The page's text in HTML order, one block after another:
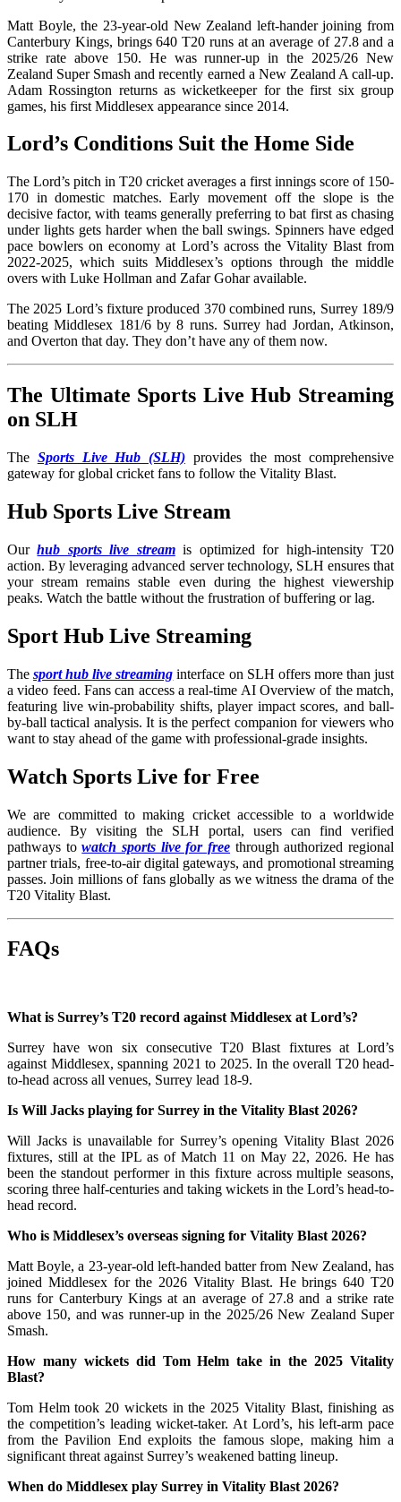
Matt Boyle, the 23-year-old New Zealand left-hander joining from
Canterbury Kings, brings 640 T20 runs at an average of 27.8 and a
strike rate above 150. He was runner-up in the 2025/26 New
Zealand Super Smash and recently earned a New Zealand A call-up.
Adam Rossington returns as wicketkeeper for the first six group
games, his first Middlesex appearance since 2014.
Lord’s Conditions Suit the Home Side
The Lord’s pitch in T20 cricket averages a first innings score of 150-
170 in domestic matches. Early movement off the slope is the
decisive factor, with teams generally preferring to bat first as chasing
under lights gets harder when the ball swings. Spinners have edged
pace bowlers on economy at Lord’s across the Vitality Blast from
2022-2025, which suits Middlesex’s options through the middle
overs with Luke Hollman and Zafar Gohar available.
The 2025 Lord’s fixture produced 370 combined runs, Surrey 189/9
beating Middlesex 181/6 by 8 runs. Surrey had Jordan, Atkinson,
and Overton that day. They don’t have any of them now.
The Ultimate Sports Live Hub Streaming
on SLH
The Sports Live Hub (SLH) provides the most comprehensive
gateway for global cricket fans to follow the Vitality Blast.
Hub Sports Live Stream
Ourhub sports live streamis optimized for high-intensity T20
action. By leveraging advanced server technology, SLH ensures that
your stream remains stable even during the highest viewership
peaks. Watch the battle without the frustration of buffering or lag.
Sport Hub Live Streaming
Thesport hub live streaming interface on SLH offers more than just
a video feed. Fans can access a real-time AI Overview of the match,
featuring live win-probability shifts, player impact scores, and ball-
by-ball tactical analysis. It is the perfect companion for viewers who
want to stay ahead of the game with professional-grade insights.
Watch Sports Live for Free
We are committed to making cricket accessible to a worldwide
audience. By visiting the SLH portal, users can find verified
pathways towatch sports live for free through authorized regional
partner trials, free-to-air digital gateways, and promotional streaming
passes. Join millions of fans globally as we witness the drama of the
T20 Vitality Blast.
FAQs
What is Surrey’s T20 record against Middlesex at Lord’s?
Surrey have won six consecutive T20 Blast fixtures at Lord’s
against Middlesex, spanning 2021 to 2025. In the overall T20 head-
to-head across all venues, Surrey lead 18-9.
Is Will Jacks playing for Surrey in the Vitality Blast 2026?
Will Jacks is unavailable for Surrey’s opening Vitality Blast 2026
fixtures, still at the IPL as of Match 11 on May 22, 2026. He has
been the standout performer in this fixture across multiple seasons,
scoring three half-centuries and taking wickets in the Lord’s head-to-
head record.
Who is Middlesex’s overseas signing for Vitality Blast 2026?
Matt Boyle, a 23-year-old left-handed batter from New Zealand, has
joined Middlesex for the 2026 Vitality Blast. He brings 640 T20
runs for Canterbury Kings at an average of 27.8 and a strike rate
above 150, and was runner-up in the 2025/26 New Zealand Super
Smash.
How many wickets did Tom Helm take in the 2025 Vitality
Blast?
Tom Helm took 20 wickets in the 2025 Vitality Blast, finishing as
the competition’s leading wicket-taker. At Lord’s, his left-arm pace
from the Pavilion End exploits the famous slope, making him a
significant threat against Surrey’s weakened batting lineup.
When do Middlesex play Surrey in Vitality Blast 2026?